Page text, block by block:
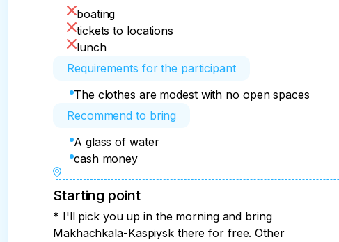
boating
tickets to locations
lunch
Requirements for the participant
The clothes are modest with no open spaces
Recommend to bring
A glass of water
cash money
Starting point
* I'll pick you up in the morning and bring
Makhachkala-Kaspiysk there for free. Other